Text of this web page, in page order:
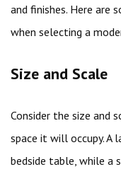
and finishes. Here are
when selecting a
Size and Scale
Consider the size and
space it will occupy. A
bedside table, while a